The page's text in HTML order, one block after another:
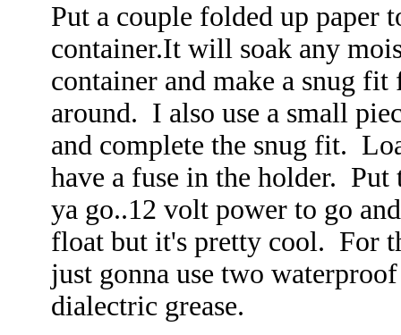
Put a couple folded up paper
container.It will soak any
container and make a snug
around. I also use a small
and complete the snug fit.
have a fuse in the holder.
ya go..12 volt power to go
float but it's pretty cool. For
just gonna use two
dialectric grease.